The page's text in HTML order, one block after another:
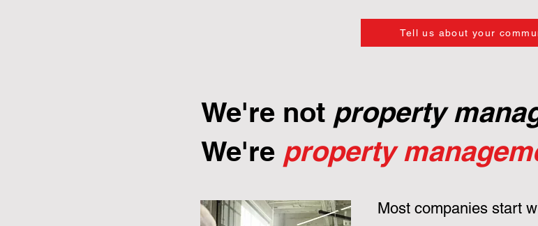
Tell us about your
We're not property
We're property
Most companies start